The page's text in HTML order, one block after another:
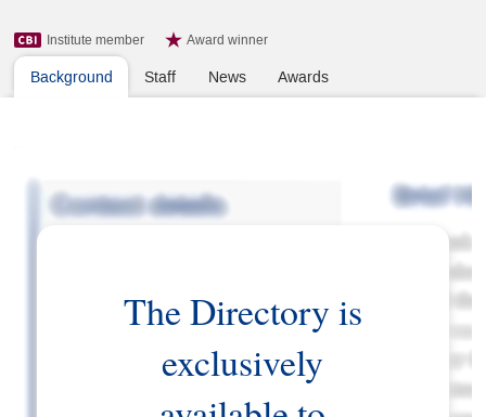
Institute member Award winner
Background Staff News Awards